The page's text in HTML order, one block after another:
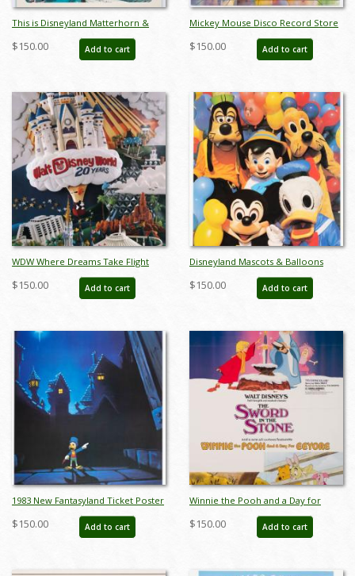
This is Disneyland Matterhorn &
Monorail Poster - ID:
jandisneyland22254
$150.00 Add to cart
Mickey Mouse Disco Record Store
Promotional Poster - ID:
janmickey22175
$150.00 Add to cart
WDW Where Dreams Take Flight
Lithographic Poster - ID:
sepdisneyana21048
$150.00 Add to cart
Disneyland Mascots & Balloons
Poster - ID: jandisneyland22182
$150.00 Add to cart
1983 New Fantasyland Ticket Poster
Test Print - ID: jandisneyland22183
$150.00 Add to cart
Winnie the Pooh and a Day for
Eeyore and The Sword in the
Stone Promotional Poster - ID:
$150.00 Add to cart